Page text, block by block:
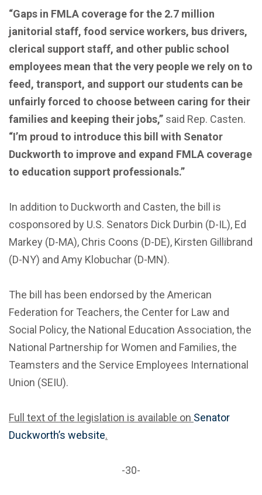
“Gaps in FMLA coverage for the 2.7 million
janitorial staff, food service workers, bus drivers,
clerical support staff, and other public school
employees mean that the very people we rely on to
feed, transport, and support our students can be
unfairly forced to choose between caring for their
families and keeping their jobs,” said Rep. Casten.
“I’m proud to introduce this bill with Senator
Duckworth to improve and expand FMLA coverage
to education support professionals.”
In addition to Duckworth and Casten, the bill is
cosponsored by U.S. Senators Dick Durbin (D-IL), Ed
Markey (D-MA), Chris Coons (D-DE), Kirsten Gillibrand
(D-NY) and Amy Klobuchar (D-MN).
The bill has been endorsed by the American
Federation for Teachers, the Center for Law and
Social Policy, the National Education Association, the
National Partnership for Women and Families, the
Teamsters and the Service Employees International
Union (SEIU).
Full text of the legislation is available on Senator
Duckworth’s website.
-30-